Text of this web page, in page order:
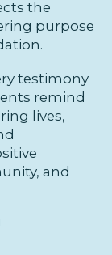
the
purpose
testimony
remind
lives,
and